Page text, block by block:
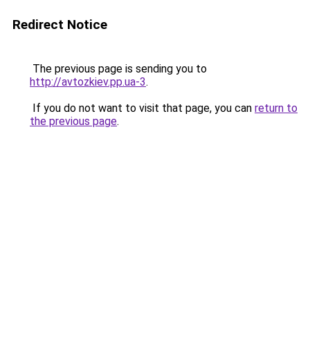
Redirect Notice
The previous page is sending you to
http://avtozkiev.pp.ua-3.
If you do not want to visit that page, you can return to
the previous page.